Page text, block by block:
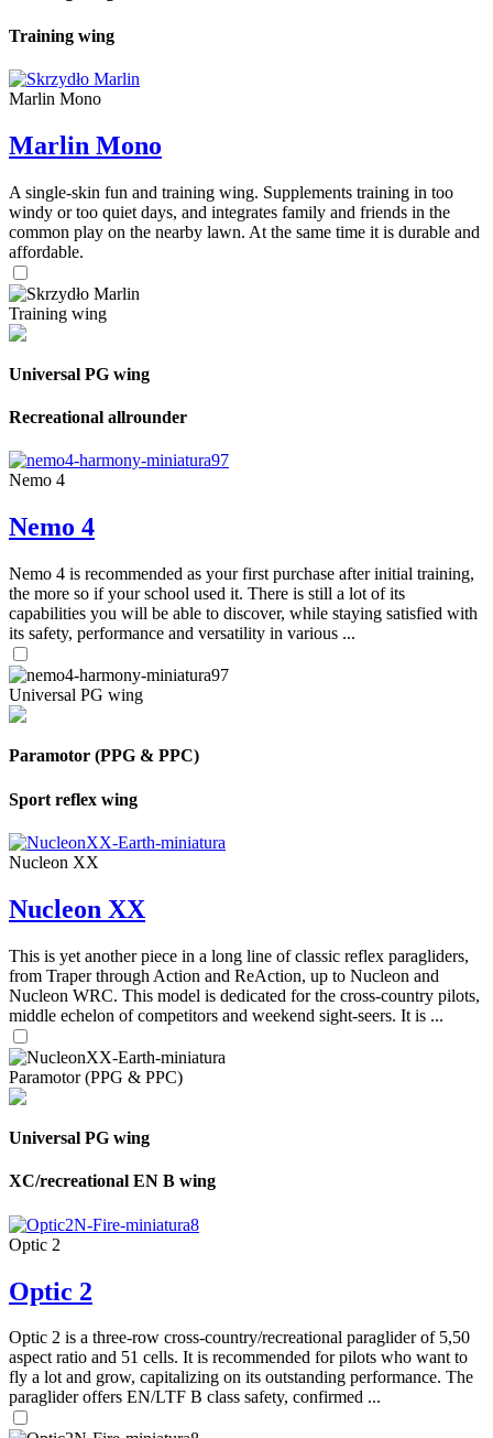
Training wing
Marlin Mono
Marlin Mono
A single-skin fun and training wing. Supplements training in too
windy or too quiet days, and integrates family and friends in the
common play on the nearby lawn. At the same time it is durable and
affordable.
Training wing
Universal PG wing
Recreational allrounder
Nemo 4
Nemo 4
Nemo 4 is recommended as your first purchase after initial training,
the more so if your school used it. There is still a lot of its
capabilities you will be able to discover, while staying satisfied with
its safety, performance and versatility in various ...
Universal PG wing
Paramotor (PPG & PPC)
Sport reflex wing
Nucleon XX
Nucleon XX
This is yet another piece in a long line of classic reflex paragliders,
from Traper through Action and ReAction, up to Nucleon and
Nucleon WRC. This model is dedicated for the cross-country pilots,
middle echelon of competitors and weekend sight-seers. It is ...
Paramotor (PPG & PPC)
Universal PG wing
XC/recreational EN B wing
Optic 2
Optic 2
Optic 2 is a three-row cross-country/recreational paraglider of 5,50
aspect ratio and 51 cells. It is recommended for pilots who want to
fly a lot and grow, capitalizing on its outstanding performance. The
paraglider offers EN/LTF B class safety, confirmed ...